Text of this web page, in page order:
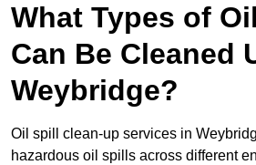
What Types of
Can Be Cleaned
Weybridge?
Oil spill clean-up services in
hazardous oil spills across different